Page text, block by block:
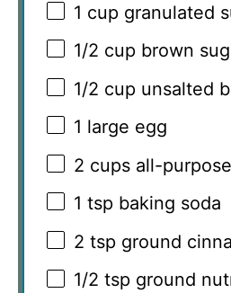
1 cup granulated
1/2 cup brown
1/2 cup unsalted
1 large egg
2 cups all-
1 tsp baking soda
2 tsp ground
1/2 tsp ground